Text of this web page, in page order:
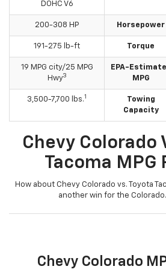
DOHC V6
200-308 HP Horsepower
191-275 lb-ft Torque
19 MPG city/25 MPG
Hwy3
EPA-
MPG
3,500-7,700 lbs.1
Towing
Capacity
Chevy Colorado
Tacoma MPG
How about Chevy Colorado vs. Toyota
another win for the Colorado.
Chevy Colorado